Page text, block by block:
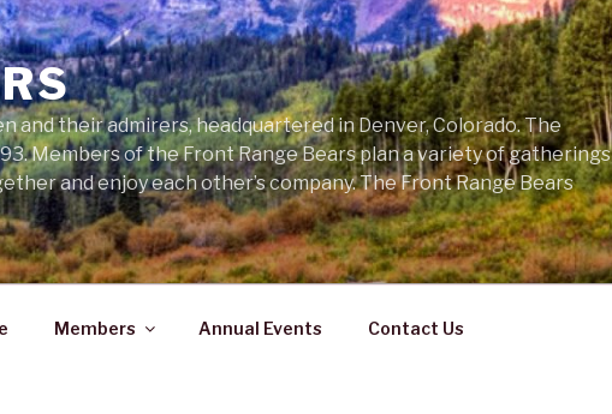
and their admirers, headquartered in Denver, Colorado. The
Members of the Front Range Bears plan a variety of gatherings
and enjoy each other’s company. The Front Range Bears
Members Annual Events Contact Us